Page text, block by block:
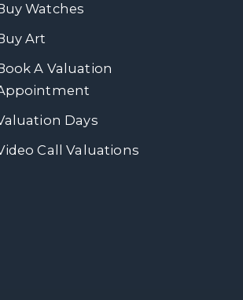
Watches
Art
A Valuation
Days
Call Valuations